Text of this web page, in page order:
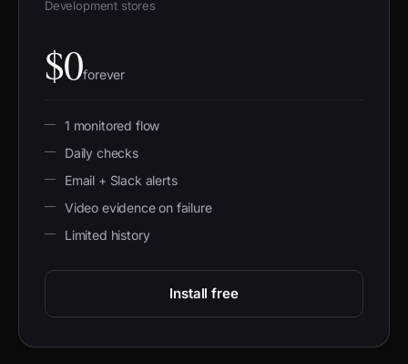
Development stores
$0forever
1 monitored flow
Daily checks
Email + Slack alerts
Video evidence on failure
Limited history
Install free